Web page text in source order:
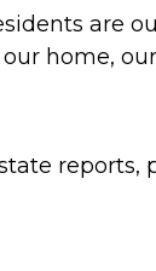
are
home,
reports,